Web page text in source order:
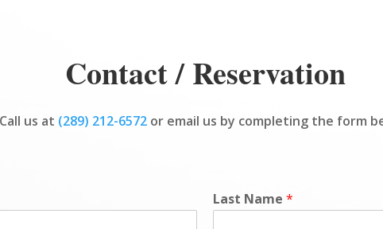
Contact / Reservation
Call us at (289) 212-6572 or email us by completing the form
Last Name *